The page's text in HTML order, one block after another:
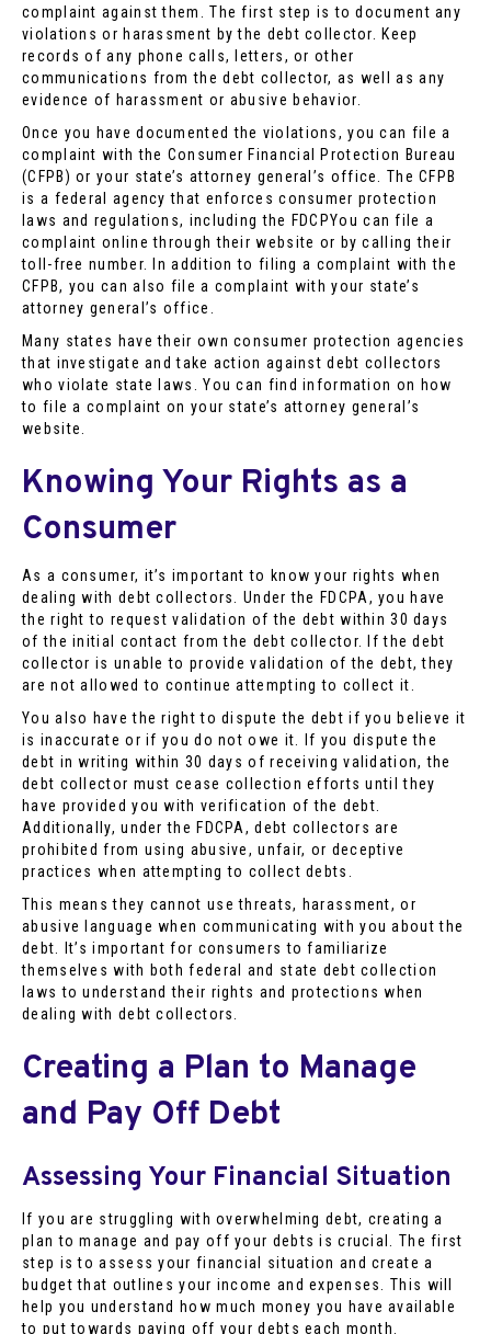
complaint against them. The first step is to document any
violations or harassment by the debt collector. Keep
records of any phone calls, letters, or other
communications from the debt collector, as well as any
evidence of harassment or abusive behavior.
Once you have documented the violations, you can file a
complaint with the Consumer Financial Protection Bureau
(CFPB) or your state’s attorney general’s office. The CFPB
is a federal agency that enforces consumer protection
laws and regulations, including the FDCPYou can file a
complaint online through their website or by calling their
toll-free number. In addition to filing a complaint with the
CFPB, you can also file a complaint with your state’s
attorney general’s office.
Many states have their own consumer protection agencies
that investigate and take action against debt collectors
who violate state laws. You can find information on how
to file a complaint on your state’s attorney general’s
website.
Knowing Your Rights as a
Consumer
As a consumer, it’s important to know your rights when
dealing with debt collectors. Under the FDCPA, you have
the right to request validation of the debt within 30 days
of the initial contact from the debt collector. If the debt
collector is unable to provide validation of the debt, they
are not allowed to continue attempting to collect it.
You also have the right to dispute the debt if you believe it
is inaccurate or if you do not owe it. If you dispute the
debt in writing within 30 days of receiving validation, the
debt collector must cease collection efforts until they
have provided you with verification of the debt.
Additionally, under the FDCPA, debt collectors are
prohibited from using abusive, unfair, or deceptive
practices when attempting to collect debts.
This means they cannot use threats, harassment, or
abusive language when communicating with you about the
debt. It’s important for consumers to familiarize
themselves with both federal and state debt collection
laws to understand their rights and protections when
dealing with debt collectors.
Creating a Plan to Manage
and Pay Off Debt
Assessing Your Financial Situation
If you are struggling with overwhelming debt, creating a
plan to manage and pay off your debts is crucial. The first
step is to assess your financial situation and create a
budget that outlines your income and expenses. This will
help you understand how much money you have available
to put towards paying off your debts each month.